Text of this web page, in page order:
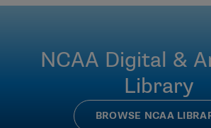
NCAA Digital &
Library
BROWSE NCAA